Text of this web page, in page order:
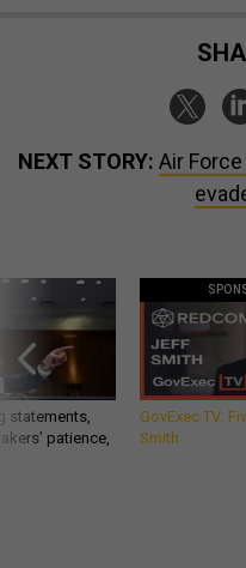
NEXT STORY: Air
statements,
patience,
GovExec TV:
Smith